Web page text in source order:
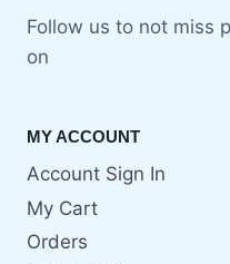
Follow us to not miss
on
MY ACCOUNT
Account Sign In
My Cart
Orders